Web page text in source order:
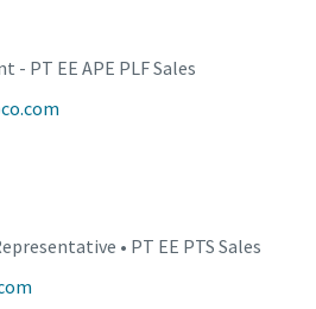
- PT EE APE PLF Sales
• PT EE PTS Sales